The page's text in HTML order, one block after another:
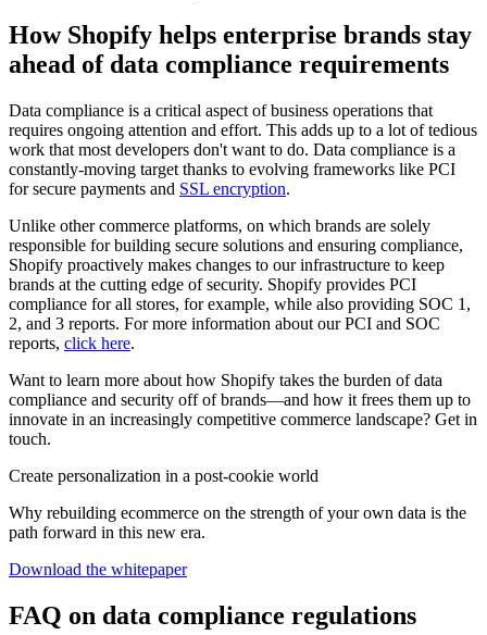
How Shopify helps enterprise brands stay
ahead of data compliance requirements
Data compliance is a critical aspect of business operations that
requires ongoing attention and effort. This adds up to a lot of tedious
work that most developers don't want to do. Data compliance is a
constantly-moving target thanks to evolving frameworks like PCI
for secure payments and SSL encryption.
Unlike other commerce platforms, on which brands are solely
responsible for building secure solutions and ensuring compliance,
Shopify proactively makes changes to our infrastructure to keep
brands at the cutting edge of security. Shopify provides PCI
compliance for all stores, for example, while also providing SOC 1,
2, and 3 reports. For more information about our PCI and SOC
reports, click here.
Want to learn more about how Shopify takes the burden of data
compliance and security off of brands—and how it frees them up to
innovate in an increasingly competitive commerce landscape? Get in
touch.
Create personalization in a post-cookie world
Why rebuilding ecommerce on the strength of your own data is the
path forward in this new era.
Download the whitepaper
FAQ on data compliance regulations